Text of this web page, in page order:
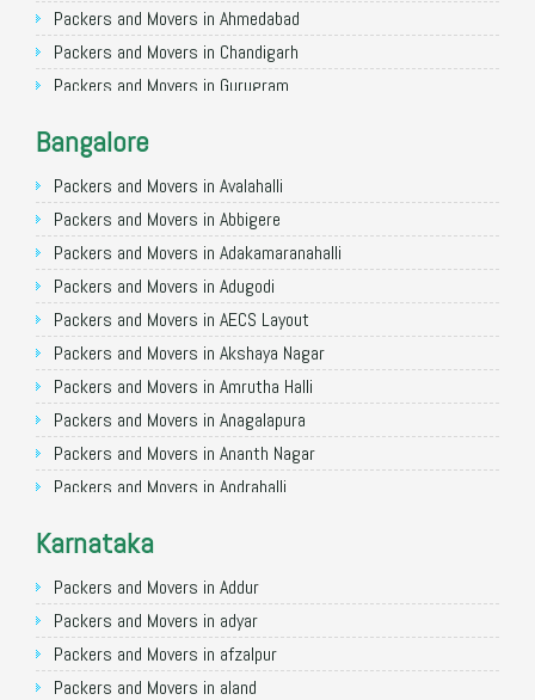
Packers and Movers in Ahmedabad
Packers and Movers in Chandigarh
Packers and Movers in Gurugram
Packers and Movers in Faridabad
Packers and Movers in Ghaziabad
Packers and Movers in Allahabad
Packers and Movers in Varanasi
Packers and Movers in Gorakhpur
Packers and Movers in Gurgaon
Packers and Movers in Nagpur
Packers and Movers in Indore
Packers and Movers in Patna
Packers and Movers in Raipur
Packers and Movers in Guwahati
Packers and Movers in Coimbatore
Packers and Movers in Lucknow
Packers and Movers in Bhopal
Packers and Movers in Amritsar
Packers and Movers in Goa
Bangalore
Packers and Movers in Avalahalli
Packers and Movers in Abbigere
Packers and Movers in Adakamaranahalli
Packers and Movers in Adugodi
Packers and Movers in AECS Layout
Packers and Movers in Akshaya Nagar
Packers and Movers in Amrutha Halli
Packers and Movers in Anagalapura
Packers and Movers in Ananth Nagar
Packers and Movers in Andrahalli
Packers and Movers in Anjanapura
Packers and Movers in Annapurneshwari Nagar
Packers and Movers in Arasanakunte
Packers and Movers in Arekere
Packers and Movers in Ashirvad Colony
Karnataka
Packers and Movers in Addur
Packers and Movers in adyar
Packers and Movers in afzalpur
Packers and Movers in aland